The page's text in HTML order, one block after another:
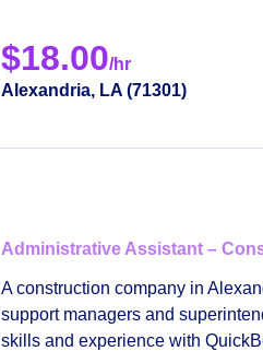
$18.00/hr
Alexandria, LA (71301)
Administrative Assistant –
A construction company in
support managers and
skills and experience with